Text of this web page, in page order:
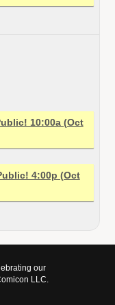
10:00a (Oct
4:00p (Oct
our
LLC.